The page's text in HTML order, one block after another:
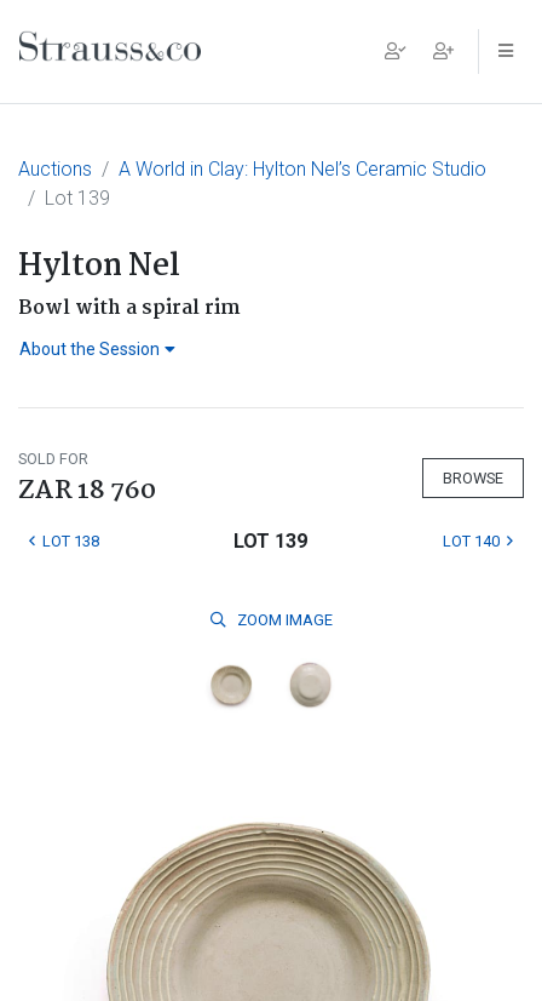
Main Navigation
Auctions
A World in Clay: Hylton Nel’s Ceramic Studio
Lot 139
Hylton Nel
Bowl with a spiral rim
About the Session
SOLD FOR
ZAR 18 760 BROWSE
LOT 138 LOT 139 LOT 140
ZOOM IMAGE